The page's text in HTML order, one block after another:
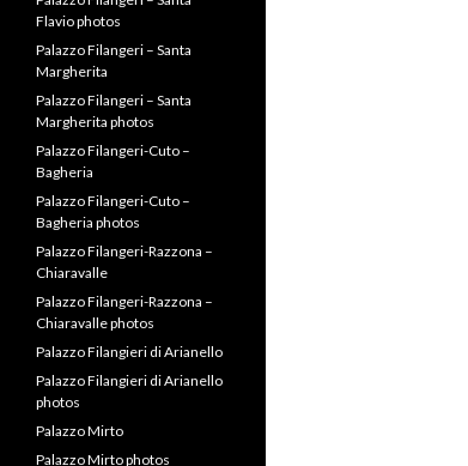
Palazzo Filangeri-Razzona –
Chiaravalle
Palazzo Filangeri-Razzona –
Chiaravalle photos
Palazzo Filangieri di Arianello
Palazzo Filangieri di Arianello
photos
Palazzo Mirto
Palazzo Mirto photos
Prince Alessandro Tasca
Filangeri-Cuto
Prince Carlo Filangeri
Prince Niccolo Filangeri
Riccardo Filangieri
Riccardo Filangieri
San Marco